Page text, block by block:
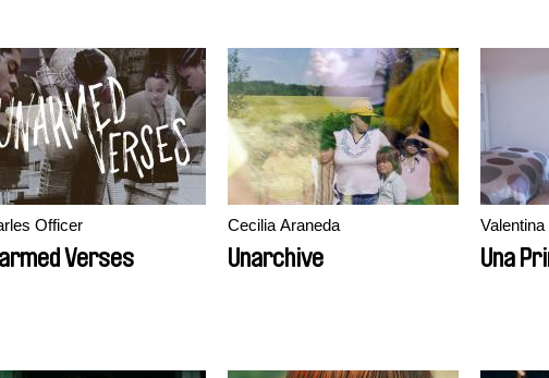
Officer
Verses
Cecilia Araneda
Unarchive Una